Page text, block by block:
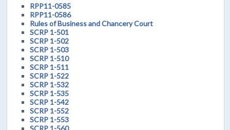
RPP11-0585
RPP11-0586
Rules of Business and Chancery Court
SCRP 1-501
SCRP 1-502
SCRP 1-503
SCRP 1-510
SCRP 1-511
SCRP 1-522
SCRP 1-532
SCRP 1-535
SCRP 1-542
SCRP 1-552
SCRP 1-553
SCRP 1-560